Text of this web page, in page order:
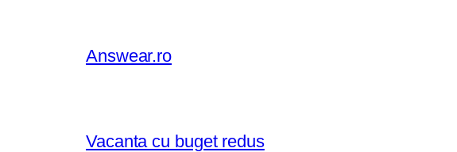
Answear.ro
Vacanta cu buget redus